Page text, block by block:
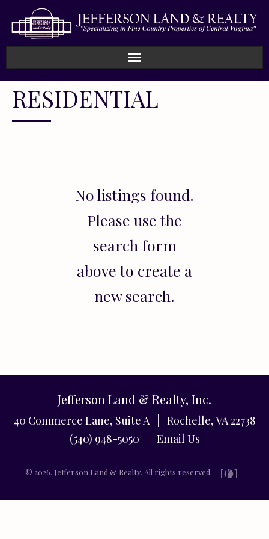
Home
Sold
RESIDENTIAL
No listings found.
Please use the
search form
above to create a
new search.
Jefferson Land & Realty, Inc.
40 Commerce Lane, Suite A | Rochelle, VA 22738
(540) 948-5050 | Email Us
© 2026. Jefferson Land & Realty. All rights reserved.